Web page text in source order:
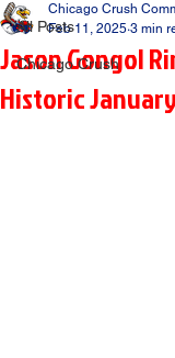
All Posts
Chicago Crush
Jason Gongol
Historic
Chicago Crush
Feb 11, 2025 3 min